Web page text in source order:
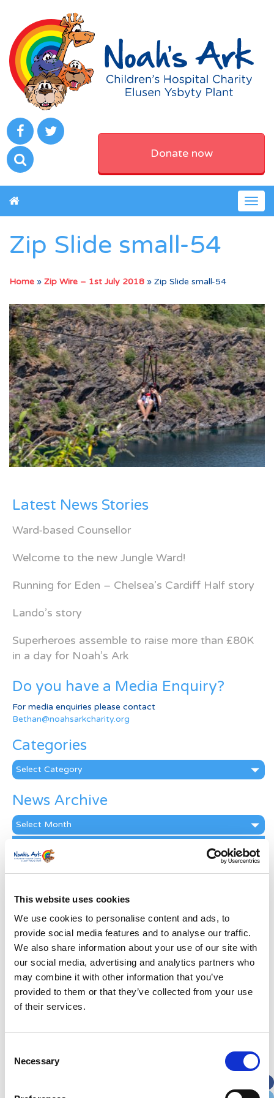
This website uses cookies
We use cookies to personalise content and ads, to
provide social media features and to analyse our traffic.
We also share information about your use of our site with
our social media, advertising and analytics partners who
may combine it with other information that you’ve
provided to them or that they’ve collected from your use
of their services.
Selection
Necessary
Donate now
Zip Slide small-54
Home » Zip Wire – 1st July 2018 » Zip Slide small-54
Latest News Stories
Ward-based Counsellor
Welcome to the new Jungle Ward!
Running for Eden – Chelsea’s Cardiff Half story
Lando’s story
Superheroes assemble to raise more than £80K
in a day for Noah’s Ark
Do you have a Media Enquiry?
For media enquiries please contact
Bethan@noahsarkcharity.org
Categories
Categories
News Archive
News
Archive
Subscribe by Post
First Name*
Last Name *
Street Address
City